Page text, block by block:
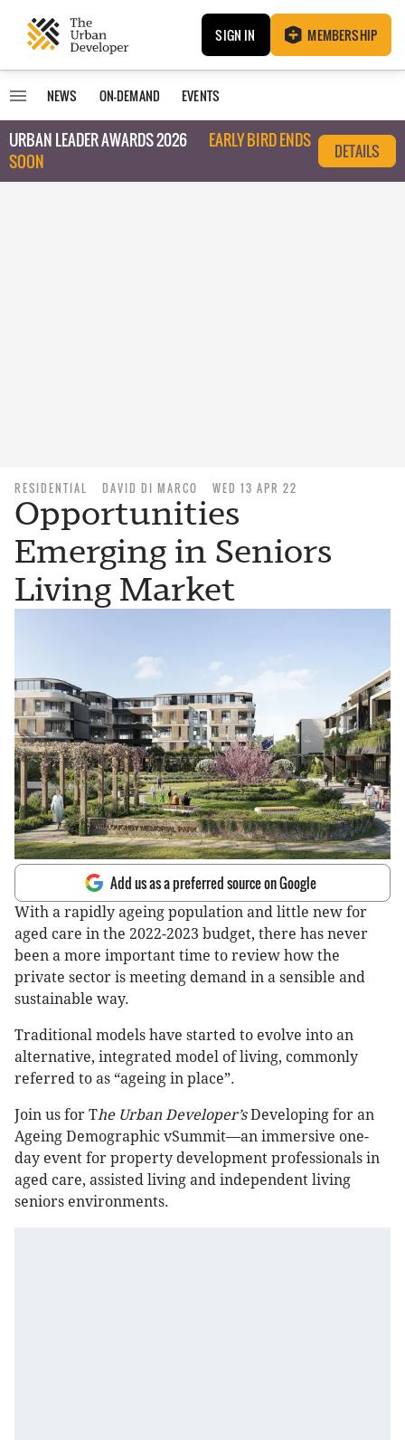
SIGN IN MEMBERSHIP
NEWS ON-DEMAND EVENTS
URBAN LEADER AWARDS 2026
EARLY BIRD ENDS
SOON
DETAILS
RESIDENTIAL DAVID DI MARCO WED 13 APR 22
Opportunities
Emerging in Seniors
Living Market
Add us as a preferred source on Google
With a rapidly ageing population and little new for
aged care in the 2022-2023 budget, there has never
been a more important time to review how the
private sector is meeting demand in a sensible and
sustainable way.
Traditional models have started to evolve into an
alternative, integrated model of living, commonly
referred to as “ageing in place”.
Join us for The Urban Developer’sDeveloping for an
Ageing Demographic vSummit—an immersive one-
day event for property development professionals in
aged care, assisted living and independent living
seniors environments.